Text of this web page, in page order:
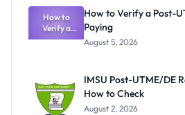
What
Schools
Need to
Know
How to
Verify a
Post-UTME
How to Verify a Post-
Paying
August 5, 2026
IMSU Post-UTME/DE
How to Check
August 2, 2026